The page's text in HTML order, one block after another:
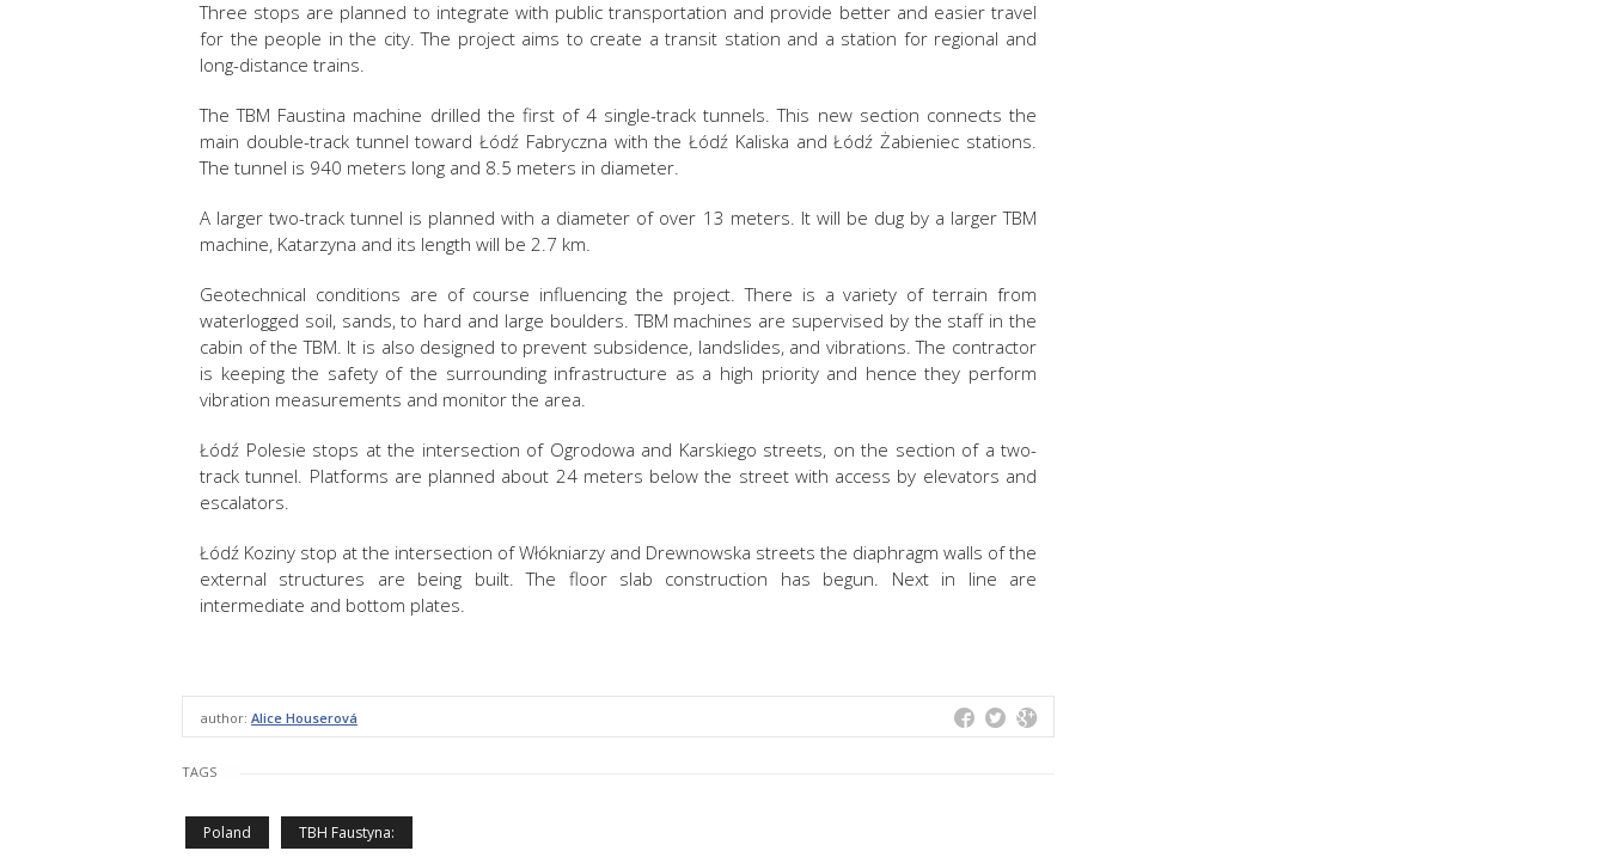
Three stops are planned to integrate with public transportation and provide better and easier travel
for the people in the city. The project aims to create a transit station and a station for regional and
long-distance trains.
The TBM Faustina machine drilled the first of 4 single-track tunnels. This new section connects the
main double-track tunnel toward Łódź Fabryczna with the Łódź Kaliska and Łódź Żabieniec stations.
The tunnel is 940 meters long and 8.5 meters in diameter.
A larger two-track tunnel is planned with a diameter of over 13 meters. It will be dug by a larger TBM
machine, Katarzyna and its length will be 2.7 km.
Geotechnical conditions are of course influencing the project. There is a variety of terrain from
waterlogged soil, sands, to hard and large boulders. TBM machines are supervised by the staff in the
cabin of the TBM. It is also designed to prevent subsidence, landslides, and vibrations. The contractor
is keeping the safety of the surrounding infrastructure as a high priority and hence they perform
vibration measurements and monitor the area.
Łódź Polesie stops at the intersection of Ogrodowa and Karskiego streets, on the section of a two-
track tunnel. Platforms are planned about 24 meters below the street with access by elevators and
escalators.
Łódź Koziny stop at the intersection of Włókniarzy and Drewnowska streets the diaphragm walls of the
external structures are being built. The floor slab construction has begun. Next in line are
intermediate and bottom plates.
author: Alice Houserová
TAGS
Poland TBH Faustyna: